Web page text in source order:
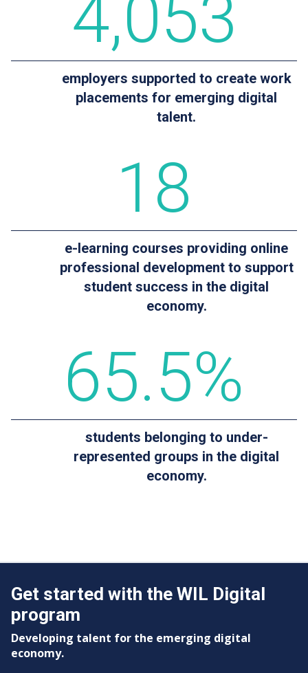
4,053
employers supported to create work
placements for emerging digital
talent.
18
e-learning courses providing online
professional development to support
student success in the digital
economy.
65.5%
students belonging to under-
represented groups in the digital
economy.
Get started with the WIL Digital
program
Developing talent for the emerging digital
economy.